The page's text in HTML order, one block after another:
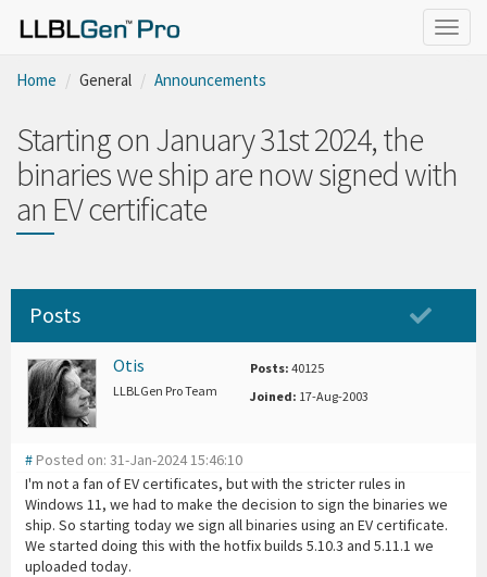
Home General Announcements
Starting on January 31st 2024, the
binaries we ship are now signed with
an EV certificate
Posts
Otis
LLBLGen Pro Team
Posts: 40125
Joined: 17-Aug-2003
# Posted on: 31-Jan-2024 15:46:10
I'm not a fan of EV certificates, but with the stricter rules in
Windows 11, we had to make the decision to sign the binaries we
ship. So starting today we sign all binaries using an EV certificate.
We started doing this with the hotfix builds 5.10.3 and 5.11.1 we
uploaded today.